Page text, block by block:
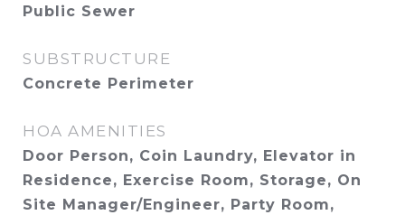
Public Sewer
SUBSTRUCTURE
Concrete Perimeter
HOA AMENITIES
Door Person, Coin Laundry, Elevator in
Residence, Exercise Room, Storage, On
Site Manager/Engineer, Party Room,